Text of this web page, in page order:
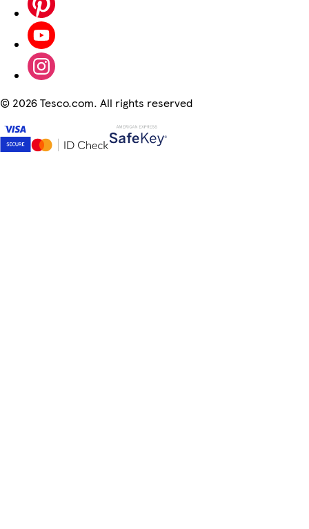
© 2026 Tesco.com. All rights reserved